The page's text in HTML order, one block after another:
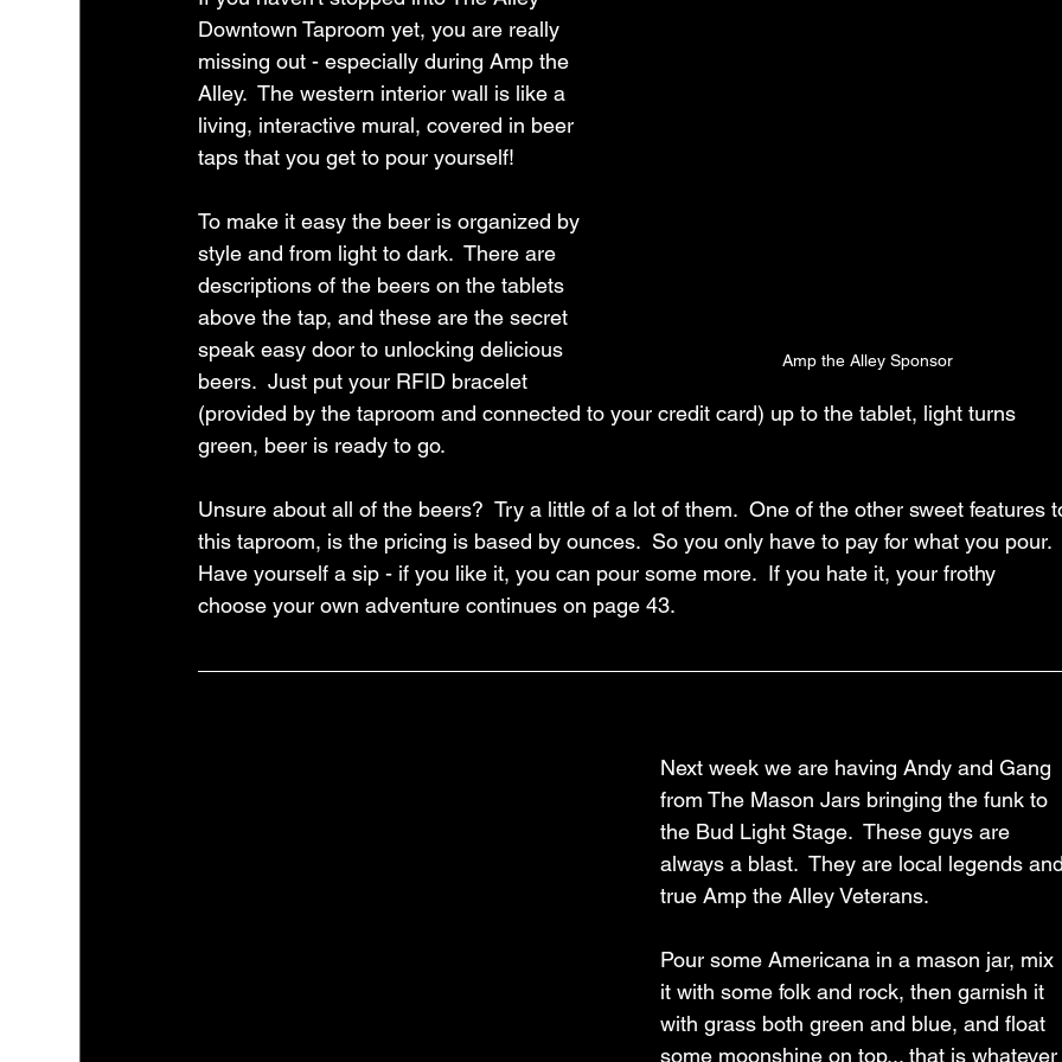
Amp the Alley Sponsor
Downtown Taproom yet, you are really
missing out - especially during Amp the
Alley.  The western interior wall is like a
living, interactive mural, covered in beer
taps that you get to pour yourself!
To make it easy the beer is organized by
style and from light to dark.  There are
descriptions of the beers on the tablets
above the tap, and these are the secret
speak easy door to unlocking delicious
beers.  Just put your RFID bracelet
(provided by the taproom and connected to your credit card) up to the tablet, light turns
green, beer is ready to go.
Unsure about all of the beers?  Try a little of a lot of them.  One of the other sweet features
this taproom, is the pricing is based by ounces.  So you only have to pay for what you
Have yourself a sip - if you like it, you can pour some more.  If you hate it, your frothy
choose your own adventure continues on page 43.
Next week we are having Andy and Gang
from The Mason Jars bringing the funk to
the Bud Light Stage.  These guys are
always a blast.  They are local legends
true Amp the Alley Veterans.
Pour some Americana in a mason jar, mix
it with some folk and rock, then garnish it
with grass both green and blue, and float
some moonshine on top... that is